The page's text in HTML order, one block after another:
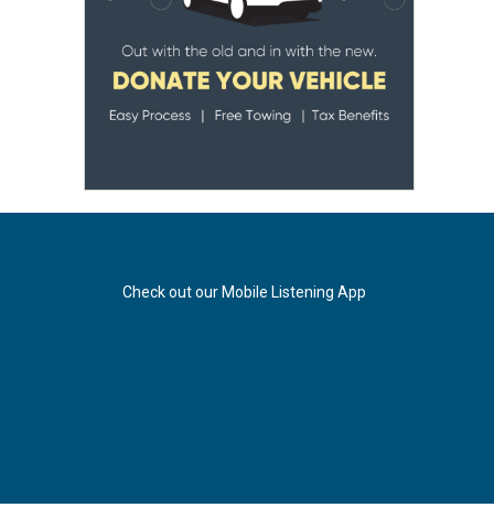
Check out our Mobile Listening App